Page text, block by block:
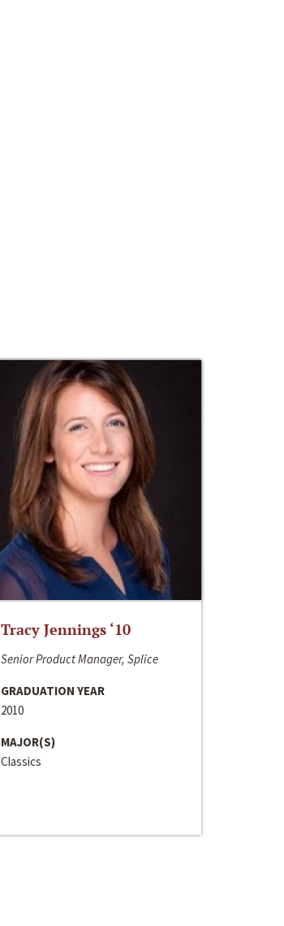
Tracy Jennings ‘10
Senior Product Manager, Splice
GRADUATION YEAR
2010
MAJOR(S)
Classics